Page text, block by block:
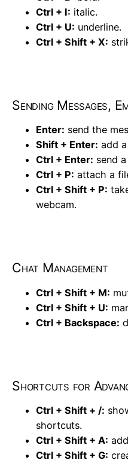
Ctrl + I: italic.
Ctrl + U: underline.
Ctrl + Shift + X:
Sending Messages,
Enter: send the
Shift + Enter: add
Ctrl + Enter: send
Ctrl + P: attach a
Ctrl + Shift + P:
webcam.
Chat Management
Ctrl + Shift + M:
Ctrl + Shift + U:
Ctrl + Backspace:
Shortcuts for
Ctrl + Shift + /:
shortcuts.
Ctrl + Shift + A:
Ctrl + Shift + G: